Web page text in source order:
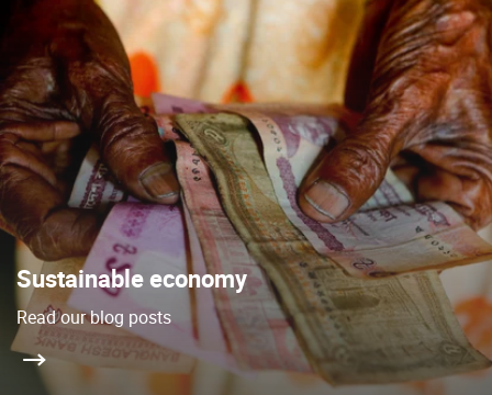
Sustainable economy
Read our blog posts